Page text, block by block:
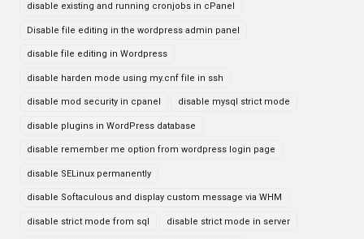
disable existing and running cronjobs in cPanel
Disable file editing in the wordpress admin panel
disable file editing in Wordpress
disable harden mode using my.cnf file in ssh
disable mod security in cpanel disable mysql strict mode
disable plugins in WordPress database
disable remember me option from wordpress login page
disable SELinux permanently
disable Softaculous and display custom message via WHM
disable strict mode from sql disable strict mode in server